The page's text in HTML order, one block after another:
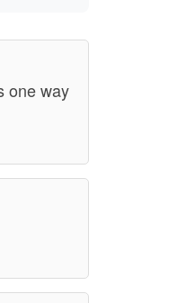
one way